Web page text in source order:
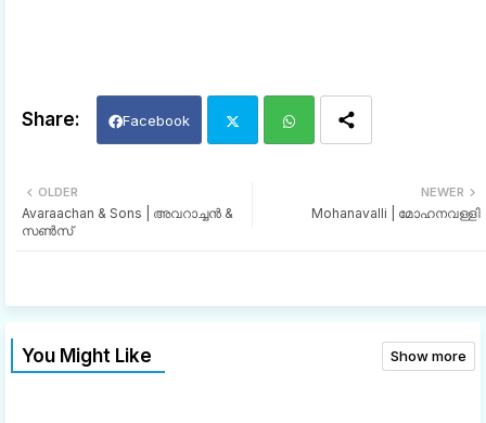
Facebook
tter
NEWER
Mohanavalli | മോഹനവള്ളി
OLDER
Avaraachan & Sons | അവറാച്ചൻ &
സൺസ്
You Might Like Show more